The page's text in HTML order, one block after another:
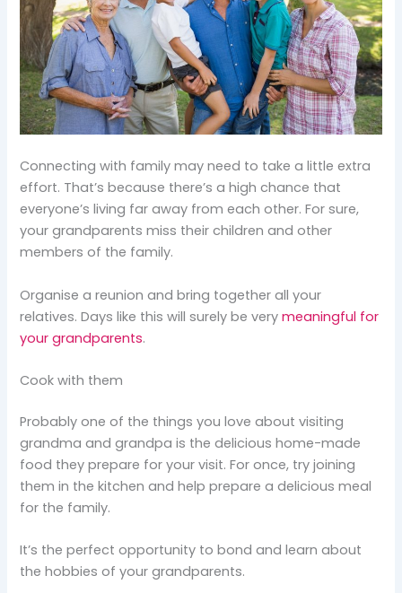
Connecting with family may need to take a little extra
effort. That’s because there’s a high chance that
everyone’s living far away from each other. For sure,
your grandparents miss their children and other
members of the family.
Organise a reunion and bring together all your
relatives. Days like this will surely be verymeaningful for
your grandparents.
Cook with them
Probably one of the things you love about visiting
grandma and grandpa is the delicious home-made
food they prepare for your visit. For once, try joining
them in the kitchen and help prepare a delicious meal
for the family.
It’s the perfect opportunity to bond and learn about
the hobbies of your grandparents.